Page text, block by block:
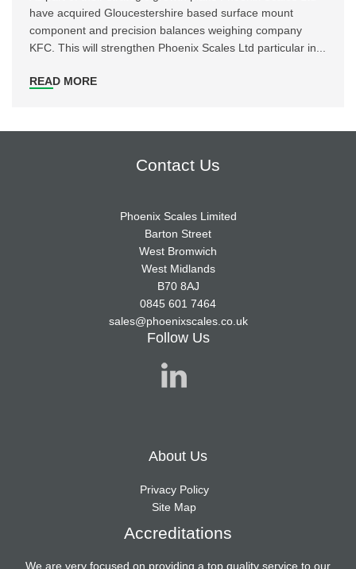
have acquired Gloucestershire based surface mount
component and precision balances weighing company
KFC. This will strengthen Phoenix Scales Ltd particular in...
READ MORE
Contact Us
Phoenix Scales Limited
Barton Street
West Bromwich
West Midlands
B70 8AJ
0845 601 7464
sales@phoenixscales.co.uk
Follow Us
About Us
Privacy Policy
Site Map
Accreditations
We are very focused on providing a top quality service to our